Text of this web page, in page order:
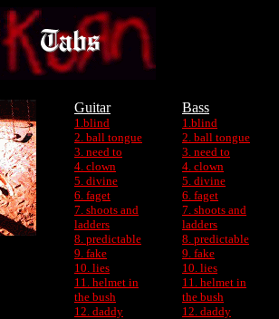
Guitar
1.blind
2. ball tongue
3. need to
4. clown
5. divine
6. faget
7. shoots and
ladders
8. predictable
9. fake
10. lies
11. helmet in
the bush
12. daddy
Bass
1.blind
2. ball tongue
3. need to
4. clown
5. divine
6. faget
7. shoots and
ladders
8. predictable
9. fake
10. lies
11. helmet in
the bush
12. daddy